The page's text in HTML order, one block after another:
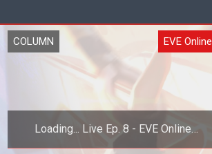
COLUMN EVE Online
Loading... Live Ep. 8 - EVE Online
Apocrypha Dev Chat w/ Arend